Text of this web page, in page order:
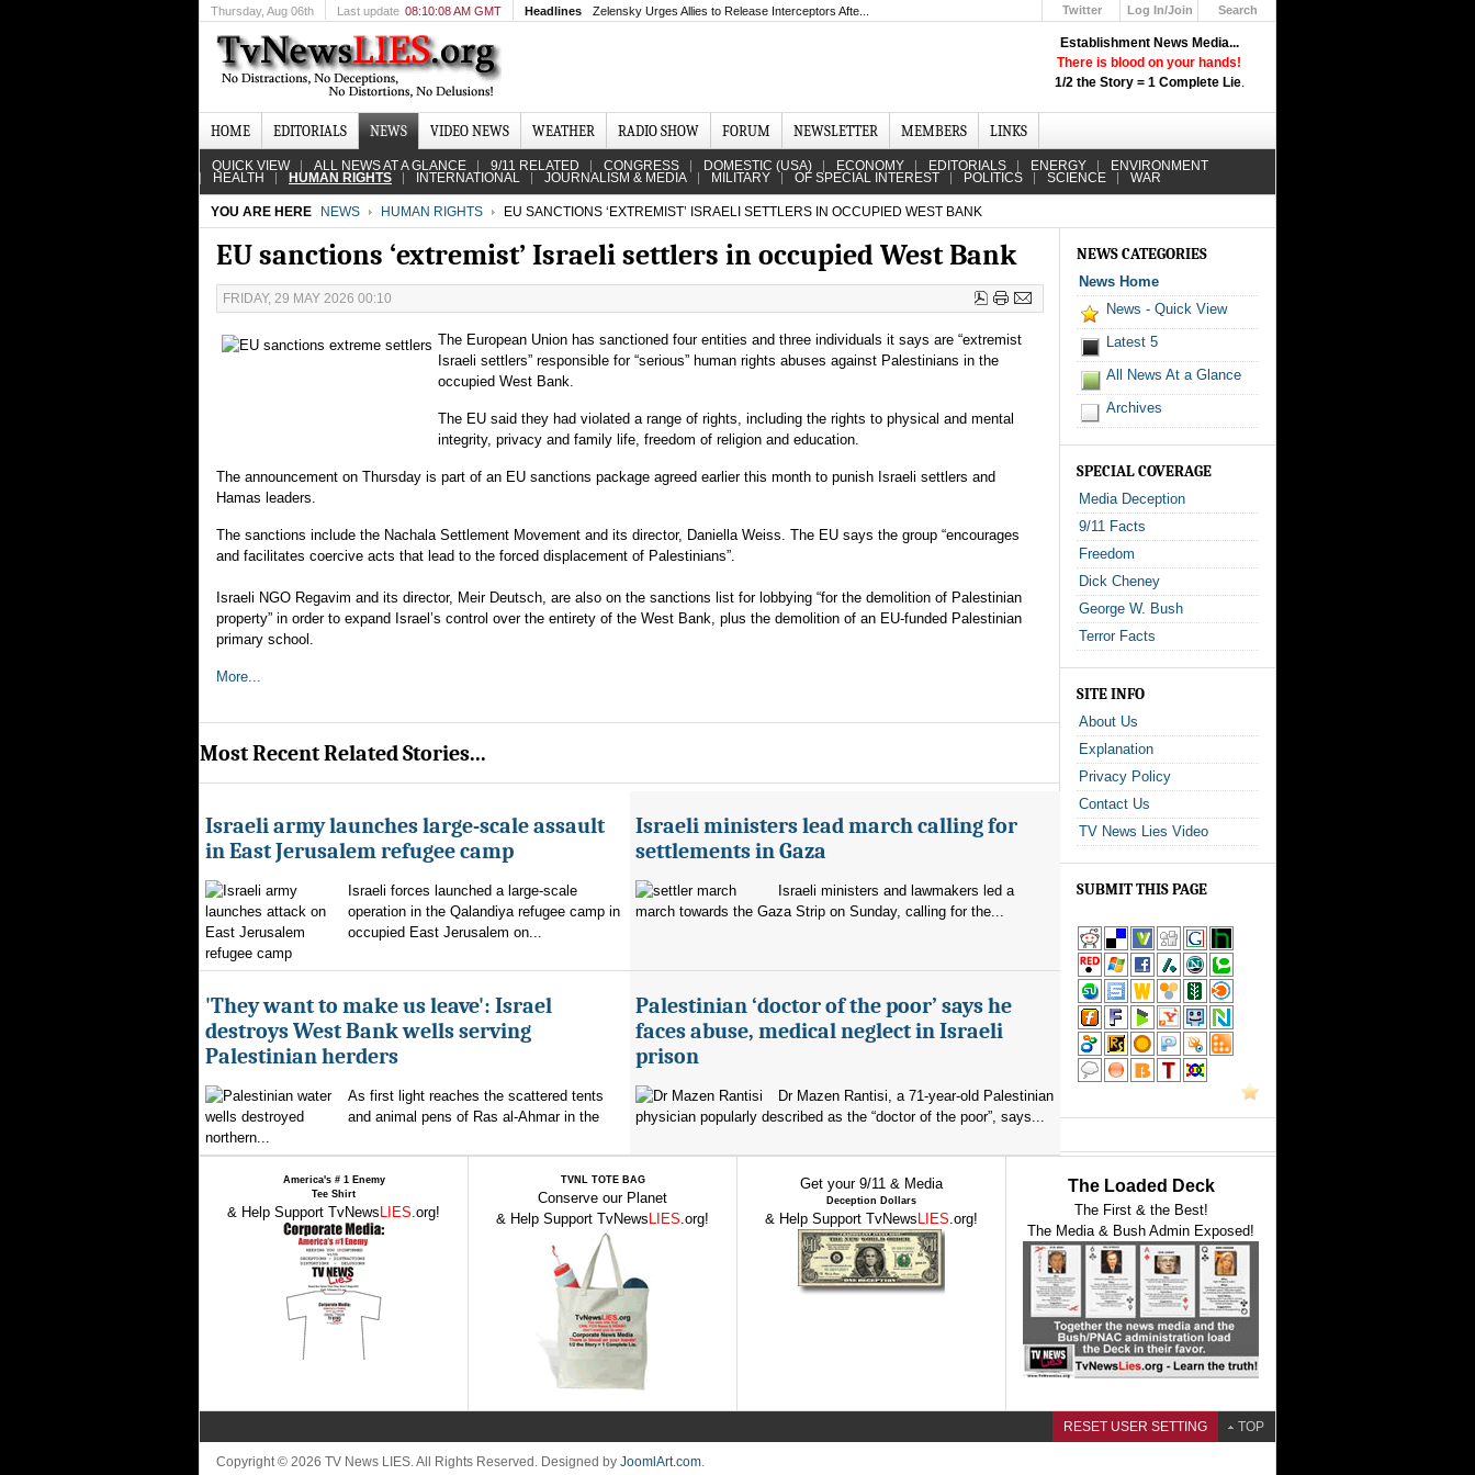
Establishment News Media...
There is blood on your hands!
1/2 the Story = 1 Complete Lie.
Thursday, Aug 06th Last update 08:10:08 AM GMT Headlines Zelensky Urges Allies to Release Interceptors Afte... Twitter
Log In/Join
Search
HOME EDITORIALS NEWS VIDEO NEWS WEATHER RADIO SHOW FORUM NEWSLETTER MEMBERS LINKS
QUICK VIEW ALL NEWS AT A GLANCE 9/11 RELATED CONGRESS DOMESTIC (USA) ECONOMY EDITORIALS ENERGY ENVIRONMENT
HEALTH HUMAN RIGHTS INTERNATIONAL JOURNALISM & MEDIA MILITARY OF SPECIAL INTEREST POLITICS SCIENCE WAR
YOU ARE HERE NEWS HUMAN RIGHTS EU SANCTIONS ‘EXTREMIST’ ISRAELI SETTLERS IN OCCUPIED WEST BANK
EU sanctions ‘extremist’ Israeli settlers in occupied West Bank
FRIDAY, 29 MAY 2026 00:10
The European Union has sanctioned four entities and three individuals it says are “extremist
Israeli settlers” responsible for “serious” human rights abuses against Palestinians in the
occupied West Bank.
The EU said they had violated a range of rights, including the rights to physical and mental
integrity, privacy and family life, freedom of religion and education.
The announcement on Thursday is part of an EU sanctions package agreed earlier this month to punish Israeli settlers and
Hamas leaders.
The sanctions include the Nachala Settlement Movement and its director, Daniella Weiss. The EU says the group “encourages
and facilitates coercive acts that lead to the forced displacement of Palestinians”.
Israeli NGO Regavim and its director, Meir Deutsch, are also on the sanctions list for lobbying “for the demolition of Palestinian
property” in order to expand Israel’s control over the entirety of the West Bank, plus the demolition of an EU-funded Palestinian
primary school.
More...
Most Recent Related Stories...
Israeli army launches large-scale assault
in East Jerusalem refugee camp
Israeli forces launched a large-scale
operation in the Qalandiya refugee camp in
occupied East Jerusalem on...
Israeli ministers lead march calling for
settlements in Gaza
Israeli ministers and lawmakers led a
march towards the Gaza Strip on Sunday, calling for the...
'They want to make us leave': Israel
destroys West Bank wells serving
Palestinian herders
As first light reaches the scattered tents
and animal pens of Ras al-Ahmar in the
northern...
Palestinian ‘doctor of the poor’ says he
faces abuse, medical neglect in Israeli
prison
Dr Mazen Rantisi, a 71-year-old Palestinian
physician popularly described as the “doctor of the poor”, says...
NEWS CATEGORIES
News Home
News - Quick View
Latest 5
All News At a Glance
Archives
SPECIAL COVERAGE
Media Deception
9/11 Facts
Freedom
Dick Cheney
George W. Bush
Terror Facts
SITE INFO
About Us
Explanation
Privacy Policy
Contact Us
TV News Lies Video
SUBMIT THIS PAGE
America's # 1 Enemy
Tee Shirt
& Help Support TvNews LIES.org!
TVNL TOTE BAG
Conserve our Planet
& Help Support TvNews LIES.org!
Get your 9/11 & Media
Deception Dollars
& Help Support TvNews LIES.org!
The Loaded Deck
The First & the Best!
The Media & Bush Admin Exposed!
RESET USER SETTING TOP
Copyright © 2026 TV News LIES. All Rights Reserved. Designed by JoomlArt.com.